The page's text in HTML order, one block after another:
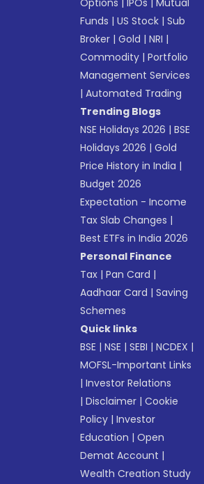
Options |IPOs |Mutual
Funds |US Stock |Sub
Broker |Gold |NRI |
Commodity |Portfolio
Management Services
|Automated Trading
Trending Blogs
NSE Holidays 2026 |BSE
Holidays 2026 |Gold
Price History in India |
Budget 2026
Expectation - Income
Tax Slab Changes |
Best ETFs in India 2026
Personal Finance
Tax |Pan Card |
Aadhaar Card |Saving
Schemes
Quick links
BSE |NSE |SEBI |NCDEX |
MOFSL-Important Links
|Investor Relations
|Disclaimer |Cookie
Policy |Investor
Education |Open
Demat Account |
Wealth Creation Study